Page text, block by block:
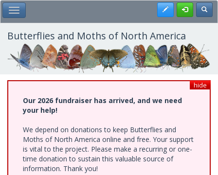
Skip
to
main
content
Toggle Main Menu Register
Butterflies and Moths of North America
hide
Our 2026 fundraiser has arrived, and we need
your help!
We depend on donations to keep Butterflies and
Moths of North America online and free. Your support
is vital to the project. Please make a recurring or one-
time donation to sustain this valuable source of
information. Thank you!